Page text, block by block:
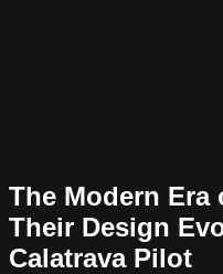
The Modern Era
Their Design
Calatrava Pilot